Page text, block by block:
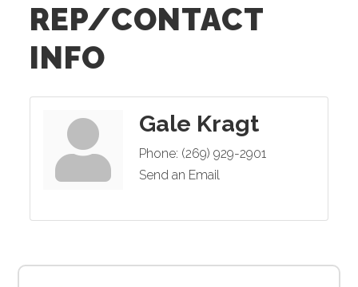
REP/CONTACT
INFO
Gale Kragt
Phone: (269) 929-2901
Send an Email